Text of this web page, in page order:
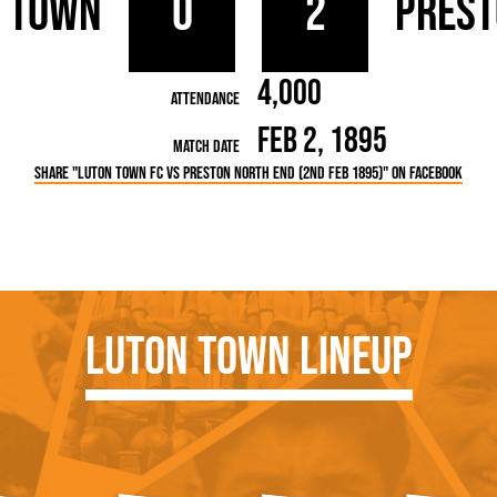
Secretaries
League
0 2
Attendance 4,000
Match Date Feb 2, 1895
Share "Luton Town FC vs Preston North End (2nd Feb 1895)" on Facebook
Luton Town Lineup